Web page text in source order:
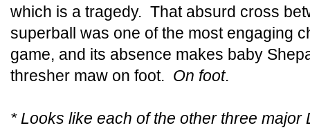
which is a tragedy. That absurd cross
superball was one of the most engaging
game, and its absence makes baby
thresher maw on foot. On foot.
* Looks like each of the other three major